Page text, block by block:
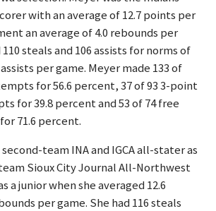
with an average of 12.7 points per
an average of 4.0 rebounds per
steals and 106 assists for norms of
per game. Meyer made 133 of
for 56.6 percent, 37 of 93 3-point
for 39.8 percent and 53 of 74 free
71.6 percent.
team INA and IGCA all-stater as
Sioux City Journal All-Northwest
a junior when she averaged 12.6
per game. She had 116 steals